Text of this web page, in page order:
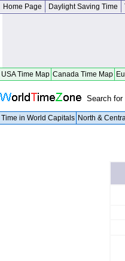
Home Page Daylight Saving Time
USA Time Map Canada Time Map
Search for
Time in World Capitals North &